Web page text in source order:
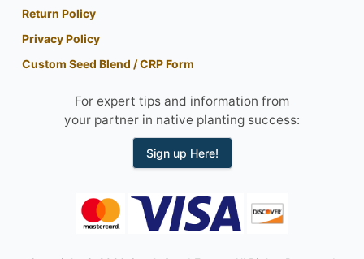
Return Policy
Privacy Policy
Custom Seed Blend / CRP Form
For expert tips and information from
your partner in native planting success:
Sign up Here!